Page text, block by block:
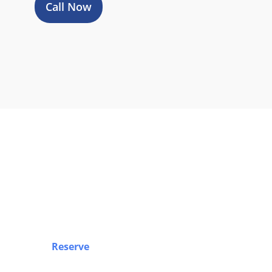
Call Now
Reserve